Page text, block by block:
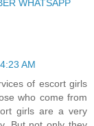
WHATSAPP
AM
of escort girls
who come from
girls are a very